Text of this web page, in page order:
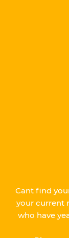
Cant find
your current
who have